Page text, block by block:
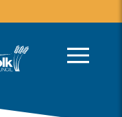
Norfolk home page